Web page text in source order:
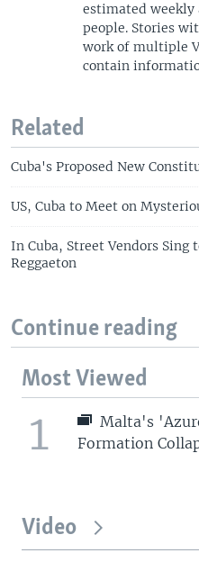
estimated weekly
people. Stories
work of multiple
contain
Related
Cuba's Proposed New
US, Cuba to Meet on
In Cuba, Street Vendors Sing
Reggaeton
Continue reading
Most Viewed
1
Malta's
Formation
Video